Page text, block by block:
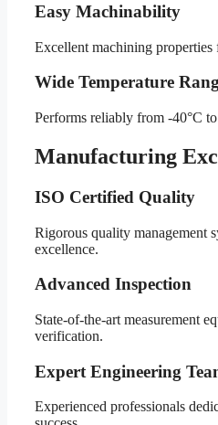
Easy Machinability
Excellent machining properties
Wide Temperature
Performs reliably from -40°C
Manufacturing
ISO Certified Quality
Rigorous quality management
excellence.
Advanced Inspection
State-of-the-art measurement
verification.
Expert Engineering
Experienced professionals